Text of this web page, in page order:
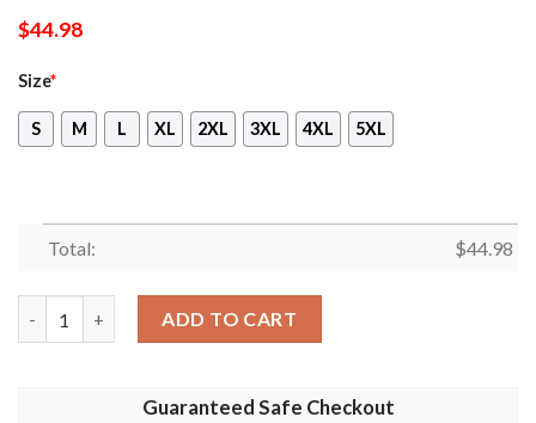
$44.98
Size*
S M L XL 2XL 3XL 4XL 5XL
Total: $44.98
ADD TO CART
Guaranteed Safe Checkout